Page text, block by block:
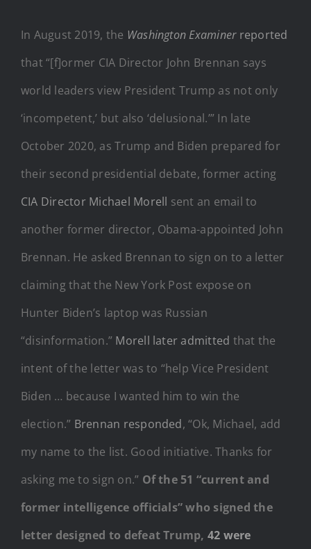
In August 2019, the Washington Examinerreported
that “[f]ormer CIA Director John Brennan says
world leaders view President Trump as not only
‘incompetent,’ but also ‘delusional.’” In late
October 2020, as Trump and Biden prepared for
their second presidential debate, former acting
CIA Director Michael Morell sent an email to
another former director, Obama-appointed John
Brennan. He asked Brennan to sign on to a letter
claiming that the New York Post expose on
Hunter Biden’s laptop was Russian
“disinformation.” Morell later admitted that the
intent of the letter was to “help Vice President
Biden … because I wanted him to win the
election.” Brennan responded, “Ok, Michael, add
my name to the list. Good initiative. Thanks for
asking me to sign on.” Of the 51 “current and
former intelligence officials” who signed the
letter designed to defeat Trump, 42 were